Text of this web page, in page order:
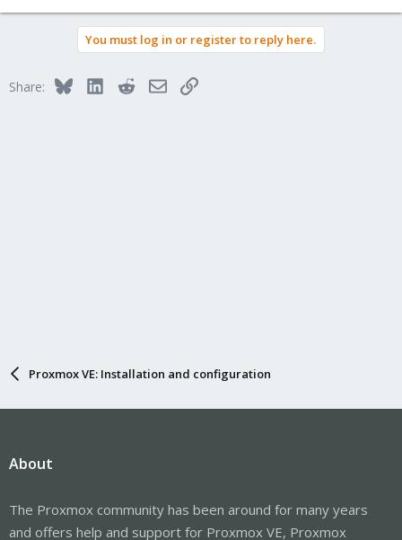
You must log in or register to reply here.
Share: BlueskyLinkedInRedditEmailLink
Proxmox VE: Installation and configuration
About
The Proxmox community has been around for many years
and offers help and support for Proxmox VE, Proxmox